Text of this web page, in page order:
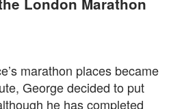
London Marathon
marathon places became
George decided to put
he has completed